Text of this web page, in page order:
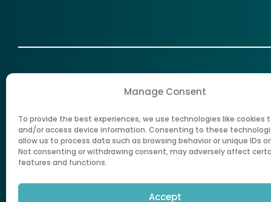
Manage Consent
To provide the best experiences, we use technologies like cookies
and/or access device information. Consenting to these
allow us to process data such as browsing behavior or unique IDs
Not consenting or withdrawing consent, may adversely affect
features and functions.
Accept
New Mexico Health Care